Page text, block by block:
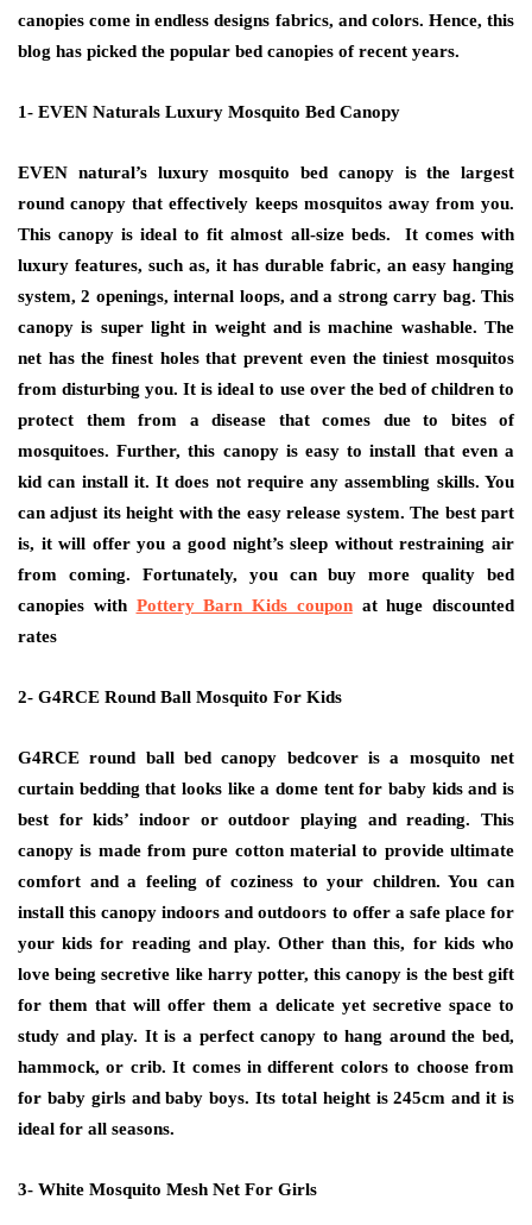
canopies come in endless designs fabrics, and colors. Hence, this
blog has picked the popular bed canopies of recent years.
1- EVEN Naturals Luxury Mosquito Bed Canopy
EVEN natural’s luxury mosquito bed canopy is the largest
round canopy that effectively keeps mosquitos away from you.
This canopy is ideal to fit almost all-size beds. It comes with
luxury features, such as, it has durable fabric, an easy hanging
system, 2 openings, internal loops, and a strong carry bag. This
canopy is super light in weight and is machine washable. The
net has the finest holes that prevent even the tiniest mosquitos
from disturbing you. It is ideal to use over the bed of children to
protect them from a disease that comes due to bites of
mosquitoes. Further, this canopy is easy to install that even a
kid can install it. It does not require any assembling skills. You
can adjust its height with the easy release system. The best part
is, it will offer you a good night’s sleep without restraining air
from coming. Fortunately, you can buy more quality bed
canopies with Pottery Barn Kids couponat huge discounted
rates
2- G4RCE Round Ball Mosquito For Kids
G4RCE round ball bed canopy bedcover is a mosquito net
curtain bedding that looks like a dome tent for baby kids and is
best for kids’ indoor or outdoor playing and reading. This
canopy is made from pure cotton material to provide ultimate
comfort and a feeling of coziness to your children. You can
install this canopy indoors and outdoors to offer a safe place for
your kids for reading and play. Other than this, for kids who
love being secretive like harry potter, this canopy is the best gift
for them that will offer them a delicate yet secretive space to
study and play. It is a perfect canopy to hang around the bed,
hammock, or crib. It comes in different colors to choose from
for baby girls and baby boys. Its total height is 245cm and it is
ideal for all seasons.
3- White Mosquito Mesh Net For Girls